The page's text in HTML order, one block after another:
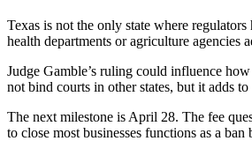
Texas is not the only state where
health departments or agriculture agencies
Judge Gamble’s ruling could influence
not bind courts in other states, but it adds
The next milestone is April 28. The fee
to close most businesses functions as a